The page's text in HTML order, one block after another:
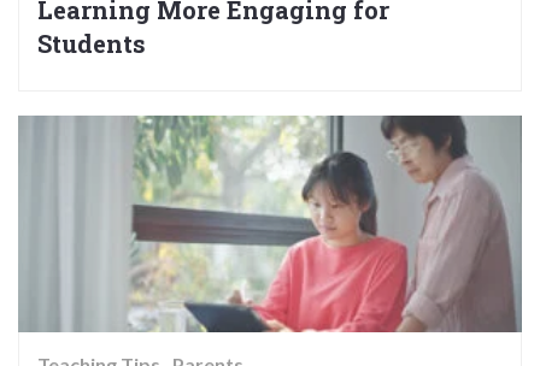
Learning More Engaging for
Students